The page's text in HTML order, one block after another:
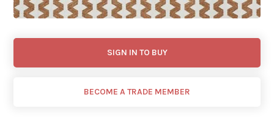
SIGN IN TO BUY
BECOME A TRADE MEMBER